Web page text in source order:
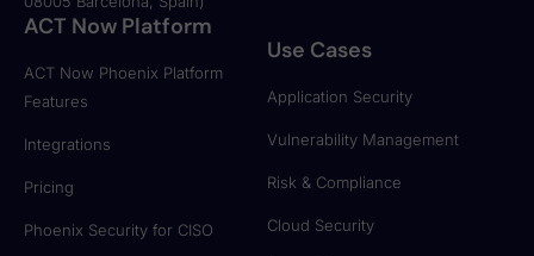
ACT Now Platform
ACT Now Phoenix Platform
Features
Integrations
Pricing
Phoenix Security for CISO
Use Cases
Application Security
Vulnerability Management
Risk & Compliance
Cloud Security